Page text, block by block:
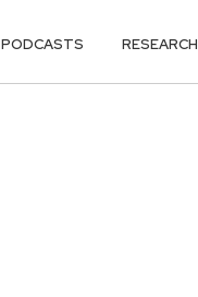
PODCASTS RESEARCH